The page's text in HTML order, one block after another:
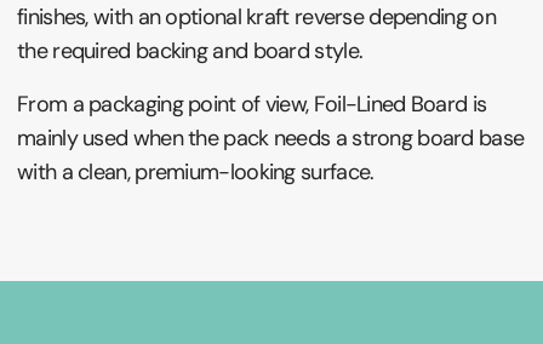
finishes, with an optional kraft reverse depending on
the required backing and board style.
From a packaging point of view, Foil-Lined Board is
mainly used when the pack needs a strong board base
with a clean, premium-looking surface.